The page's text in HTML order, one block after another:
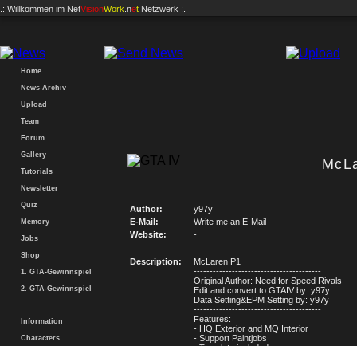
.: Willkommen im NetVisionWork .net Netzwerk :.
Home
News-Archiv
Upload
Team
Forum
Gallery
Tutorials
Newsletter
Quiz
Memory
Jobs
Shop
1. GTA-Gewinnspiel
2. GTA-Gewinnspiel
Information
Characters
Author:
y97y
E-Mail:
Write me an E-Mail
Website:
-
Description:
McLaren P1
----------------------------------------
Original Author: Need for Speed Rivals
Edit and convert to GTAIV by: y97y
Data Setting&EPM Setting by: y97y
----------------------------------------
Features:
- HQ Exterior and MQ Interior
- Support Paintjobs